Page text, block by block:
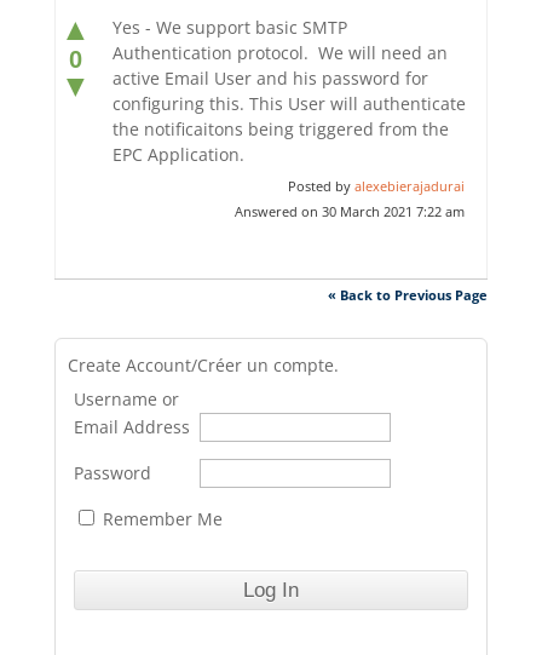
▲
0
▼
Yes - We support basic SMTP
Authentication protocol. We will need an
active Email User and his password for
configuring this. This User will authenticate
the notificaitons being triggered from the
EPC Application.
Posted by alexebierajadurai
Answered on 30 March 2021 7:22 am
« Back to Previous Page
Create Account/Créer un compte.
Username or
Email Address
Password
Remember Me